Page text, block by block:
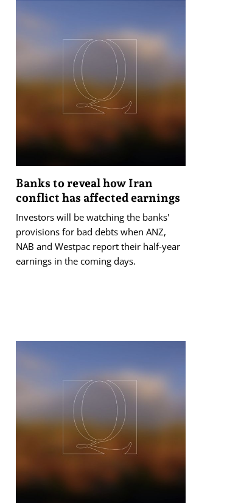
Banks to reveal how Iran
conflict has affected earnings
Investors will be watching the banks'
provisions for bad debts when ANZ,
NAB and Westpac report their half-year
earnings in the coming days.